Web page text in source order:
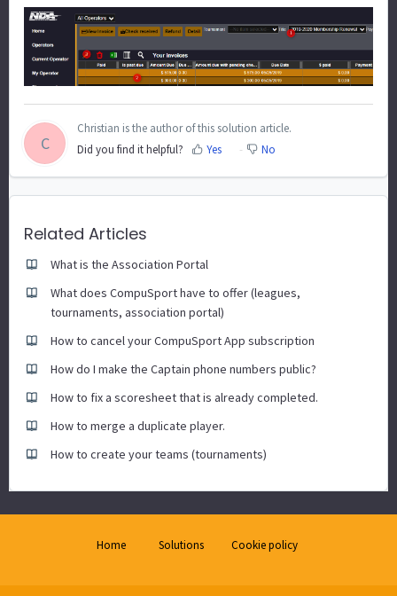
C
Christian is the author of this solution article.
Did you find it helpful?
Yes No
Related Articles
What is the Association Portal
What does CompuSport have to offer (leagues,
tournaments, association portal)
How to cancel your CompuSport App subscription
How do I make the Captain phone numbers public?
How to fix a scoresheet that is already completed.
How to merge a duplicate player.
How to create your teams (tournaments)
Home Solutions Cookie policy